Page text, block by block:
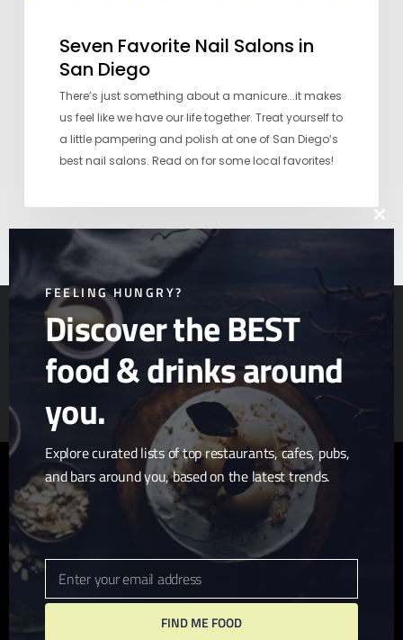
Seven Favorite Nail Salons in
San Diego
There’s just something about a manicure...it makes
us feel like we have our life together. Treat yourself to
a little pampering and polish at one of San Diego’s
best nail salons. Read on for some local favorites!
Article & Photo Submissions
About Us
Randomizer
twitter facebookpinterest linkedin youtube
tumblr instagram
FEELING HUNGRY?
Discover the BEST
food & drinks around
you.
Explore curated lists of top restaurants, cafes, pubs,
and bars around you, based on the latest trends.
Email
Enter your email address
FIND ME FOOD